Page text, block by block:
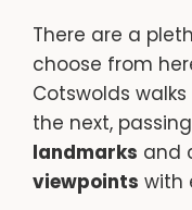
There are a
choose from
Cotswolds
the next,
landmarks and
viewpoints with